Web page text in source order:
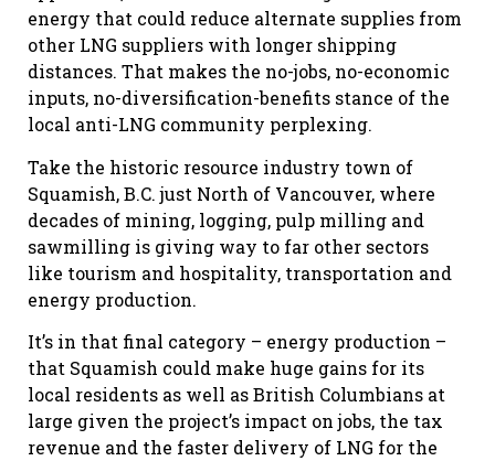
energy that could reduce alternate supplies from
other LNG suppliers with longer shipping
distances. That makes the no-jobs, no-economic
inputs, no-diversification-benefits stance of the
local anti-LNG community perplexing.
Take the historic resource industry town of
Squamish, B.C. just North of Vancouver, where
decades of mining, logging, pulp milling and
sawmilling is giving way to far other sectors
like tourism and hospitality, transportation and
energy production.
It’s in that final category – energy production –
that Squamish could make huge gains for its
local residents as well as British Columbians at
large given the project’s impact on jobs, the tax
revenue and the faster delivery of LNG for the